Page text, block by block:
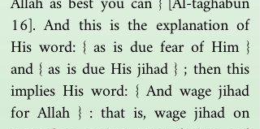
16]. And this is the explanation of
His word: { as is due fear of Him }
and { as is due His jihad } ; then this
implies His word: { And wage jihad
for Allah } : that is, wage jihad on